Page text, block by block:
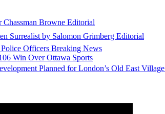
Browne Editorial
Surrealist by Salomon Grimberg Editorial
Officers Breaking News
Win Over Ottawa Sports
Planned for London’s Old East Village